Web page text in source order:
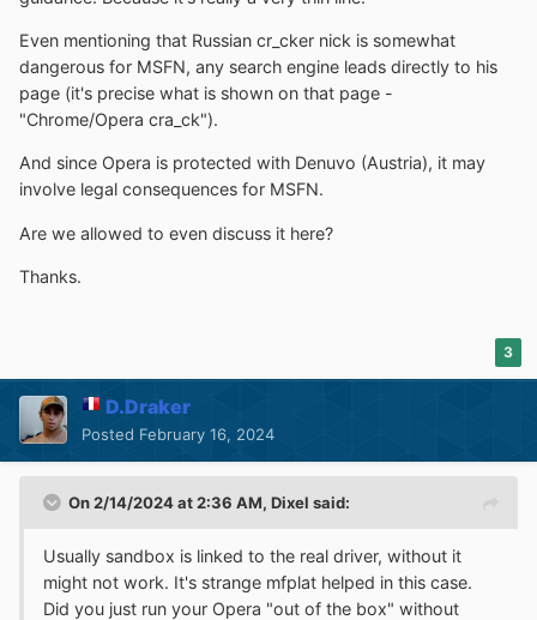
Even mentioning that Russian cr_cker nick is somewhat
dangerous for MSFN, any search engine leads directly to his
page (it's precise what is shown on that page -
"Chrome/Opera cra_ck").
And since Opera is protected with Denuvo (Austria), it may
involve legal consequences for MSFN.
Are we allowed to even discuss it here?
Thanks.
3
D.Draker
Posted February 16, 2024
On 2/14/2024 at 2:36 AM, Dixel said:
Usually sandbox is linked to the real driver, without it
might not work. It's strange mfplat helped in this case.
Did you just run your Opera "out of the box" without